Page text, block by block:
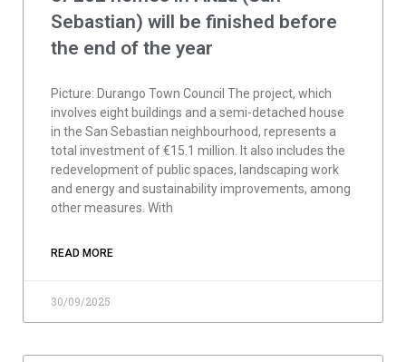
Sebastian) will be finished before
the end of the year
Picture: Durango Town Council The project, which
involves eight buildings and a semi-detached house
in the San Sebastian neighbourhood, represents a
total investment of €15.1 million. It also includes the
redevelopment of public spaces, landscaping work
and energy and sustainability improvements, among
other measures. With
READ MORE
30/09/2025